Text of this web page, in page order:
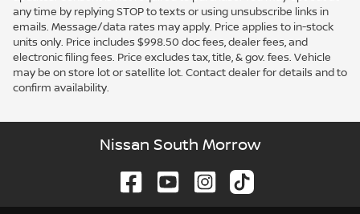
any time by replying STOP to texts or using unsubscribe links in
emails. Message/data rates may apply. Price applies to in-stock
units only. Price includes $998.50 doc fees, dealer fees, and
electronic filing fees. Price excludes tax, title, & gov. fees. Vehicle
may be on store lot or satellite lot. Contact dealer for details and to
confirm availability.
Nissan South Morrow